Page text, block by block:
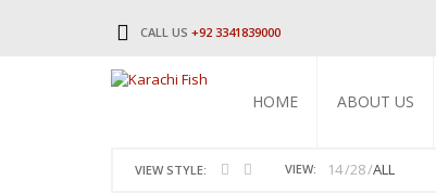
CALL US +92 3341839000
HOME ABOUT US
VIEW STYLE: VIEW: 14 28 ALL